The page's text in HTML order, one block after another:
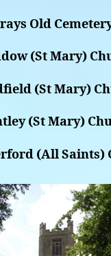
Old
(St Mary)
(St Mary)
(St Mary)
(All Saints)